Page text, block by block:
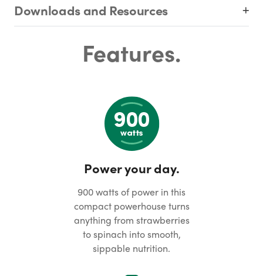
Downloads and Resources
Features.
Power your day.
900 watts of power in this
compact powerhouse turns
anything from strawberries
to spinach into smooth,
sippable nutrition.